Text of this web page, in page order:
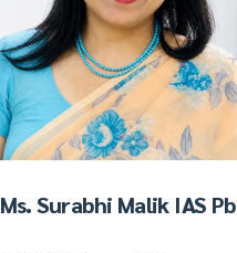
Ms. Surabhi Malik IAS Pb